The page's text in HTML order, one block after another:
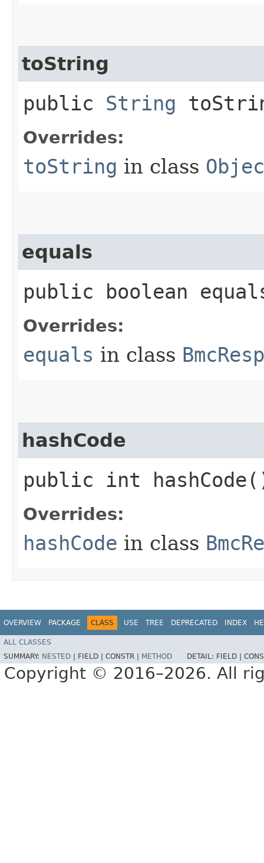
toString
public String
Overrides:
toString in class
equals
public boolean
Overrides:
equals in class
hashCode
public int
Overrides:
hashCode in class
OVERVIEW PACKAGE CLASS USE TREE DEPRECATED INDEX
ALL CLASSES
SUMMARY: NESTED FIELD | CONSTR | METHOD DETAIL: FIELD |
Copyright © 2016–2026. All